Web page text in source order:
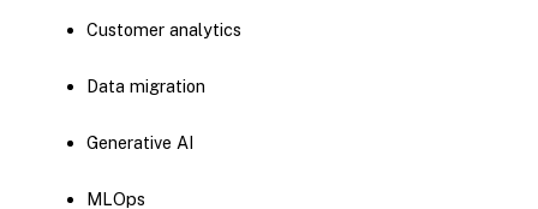
Customer analytics
Data migration
Generative AI
MLOps